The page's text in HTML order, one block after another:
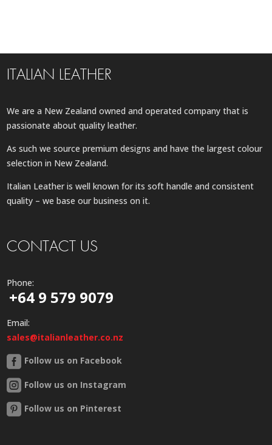
ITALIAN LEATHER
We are a New Zealand owned and operated company that is
passionate about quality leather.
As such we source premium designs and have the largest colour
selection in New Zealand.
Italian Leather is well known for its soft handle and consistent
quality – we base our business on it.
CONTACT US
Phone:
+64 9 579 9079
Email:
sales@italianleather.co.nz
Follow us on Facebook
Follow us on Instagram
Follow us on Pinterest